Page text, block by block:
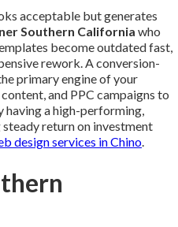
acceptable but generates
Southern California who
become outdated fast,
rework. A conversion-
primary engine of your
and PPC campaigns to
having a high-performing,
return on investment
design services in Chino.